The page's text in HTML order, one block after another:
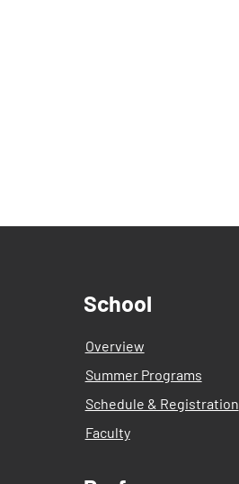
School
Overview
Summer Programs
Schedule & Registration
Faculty